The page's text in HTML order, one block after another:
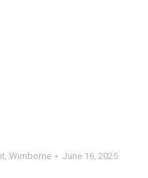
, Wimborne June 16, 2025